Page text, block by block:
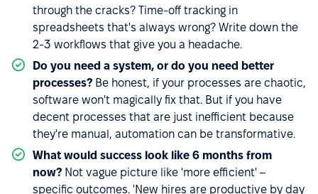
through the cracks? Time-off tracking in
spreadsheets that's always wrong? Write down the
2-3 workflows that give you a headache.
Do you need a system, or do you need better
processes? Be honest, if your processes are chaotic,
software won't magically fix that. But if you have
decent processes that are just inefficient because
they're manual, automation can be transformative.
What would success look like 6 months from
now? Not vague picture like 'more efficient' –
specific outcomes. 'New hires are productive by day